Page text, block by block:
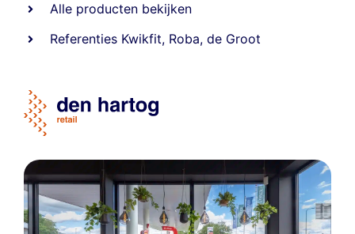
Alle producten bekijken
Referenties Kwikfit, Roba,de Groot